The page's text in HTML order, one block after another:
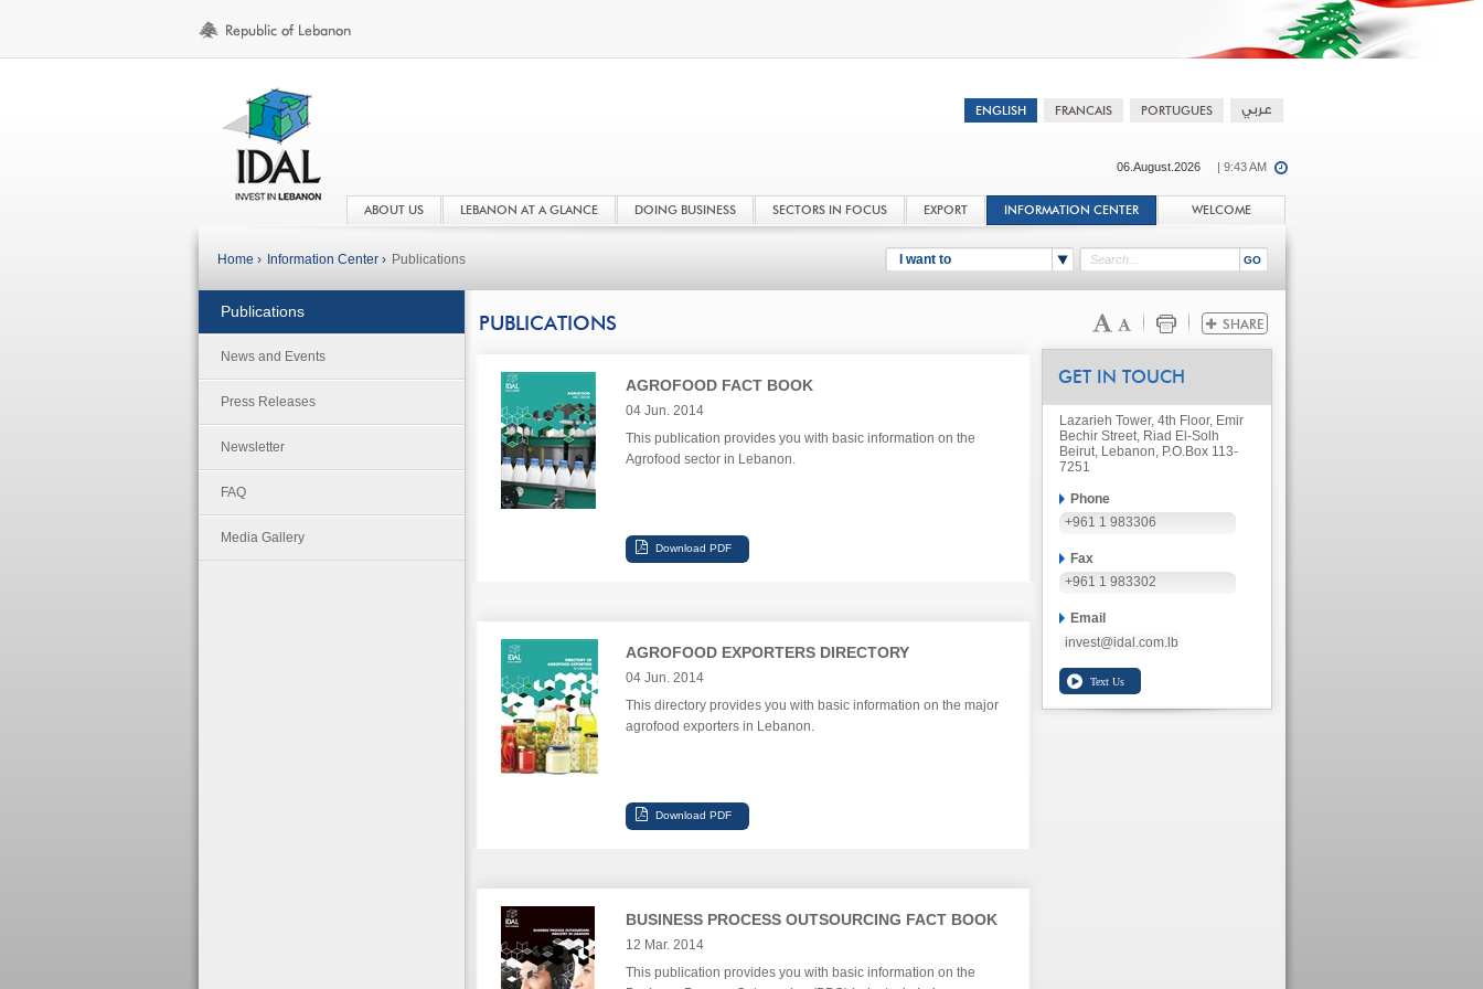
06.August.2026 | 9:43 AM
ABOUT US LEBANON AT A GLANCE DOING BUSINESS SECTORS IN FOCUS EXPORT INFORMATION CENTER WELCOME
I want to
Home › Information Center › Publications
Publications
News and Events
Press Releases
Newsletter
FAQ
Media Gallery
PUBLICATIONS
AGROFOOD FACT BOOK
04 Jun. 2014
This publication provides you with basic information on the
Agrofood sector in Lebanon.
AGROFOOD EXPORTERS DIRECTORY
04 Jun. 2014
This directory provides you with basic information on the major
agrofood exporters in Lebanon.
BUSINESS PROCESS OUTSOURCING FACT BOOK
12 Mar. 2014
This publication provides you with basic information on the
GET IN TOUCH
Lazarieh Tower, 4th Floor, Emir
Bechir Street, Riad El-Solh
Beirut, Lebanon, P.O.Box 113-
7251
Phone
+961 1 983306
Fax
+961 1 983302
Email
invest@idal.com.lb